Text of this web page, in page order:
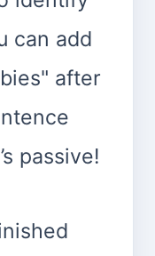
can add
after
passive!